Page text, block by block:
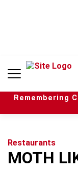
n
Remembering
Restaurants
MOTH